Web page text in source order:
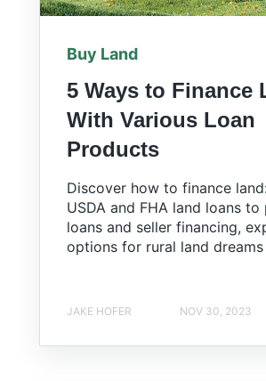
Buy Land
5 Ways to Finance
With Various Loan
Products
Discover how to finance
USDA and FHA land loans to
loans and seller financing,
options for rural land dreams
JAKE HOFER NOV 30, 2023